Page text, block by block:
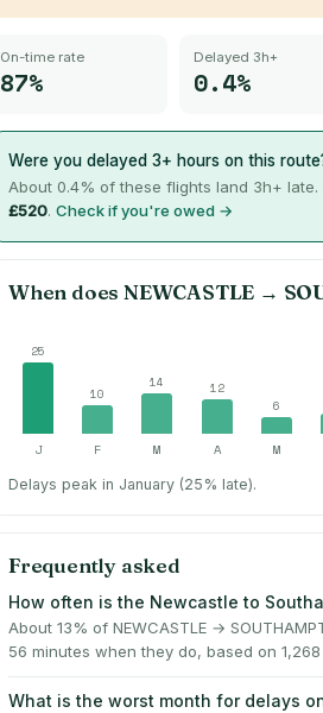
On-time rate
87%
Delayed 3h+
0.4%
Were you delayed 3+ hours on this
About 0.4% of these flights land 3h+
£520. Check if you're owed →
When doesNEWCASTLE →
25
10
14
12
6
J F M A M
Delays peak in January (25% late).
Frequently asked
How often is the Newcastle to
About 13% of NEWCASTLE →
56 minutes when they do, based on
What is the worst month for delays